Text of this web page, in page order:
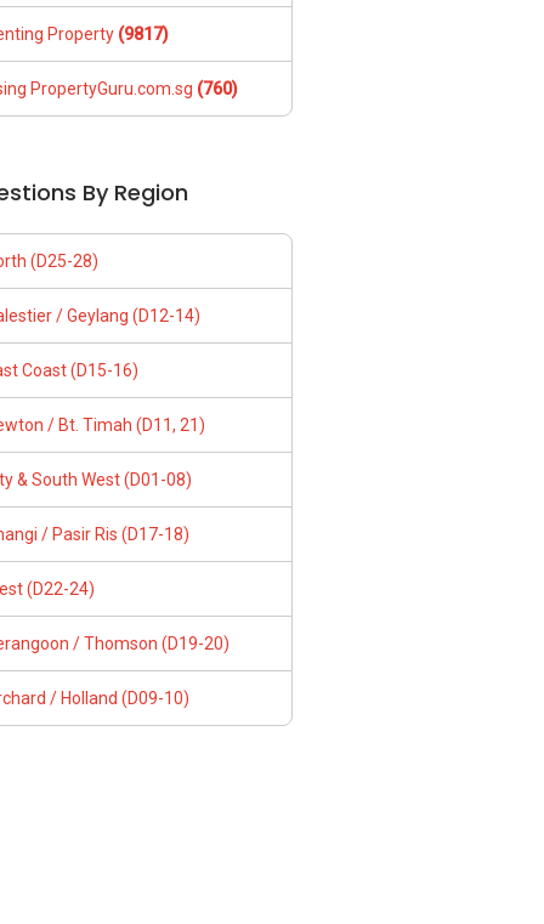
Property (9817)
PropertyGuru.com.sg (760)
By Region
(D25-28)
/ Geylang (D12-14)
Coast (D15-16)
/ Bt. Timah (D11, 21)
& South West (D01-08)
/ Pasir Ris (D17-18)
(D22-24)
/ Thomson (D19-20)
/ Holland (D09-10)